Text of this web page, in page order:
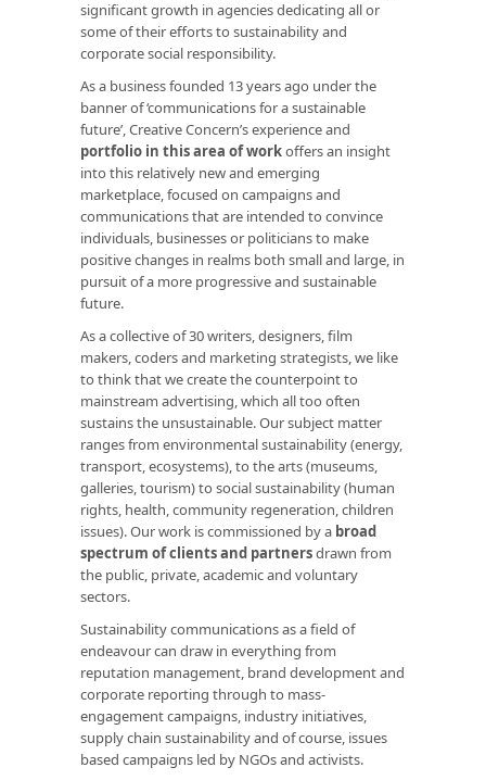
significant growth in agencies dedicating all or
some of their efforts to sustainability and
corporate social responsibility.
As a business founded 13 years ago under the
banner of ‘communications for a sustainable
future’, Creative Concern’s experience and
portfolio in this area of workoffers an insight
into this relatively new and emerging
marketplace, focused on campaigns and
communications that are intended to convince
individuals, businesses or politicians to make
positive changes in realms both small and large, in
pursuit of a more progressive and sustainable
future.
As a collective of 30 writers, designers, film
makers, coders and marketing strategists, we like
to think that we create the counterpoint to
mainstream advertising, which all too often
sustains the unsustainable. Our subject matter
ranges from environmental sustainability (energy,
transport, ecosystems), to the arts (museums,
galleries, tourism) to social sustainability (human
rights, health, community regeneration, children
issues). Our work is commissioned by a broad
spectrum of clients and partnersdrawn from
the public, private, academic and voluntary
sectors.
Sustainability communications as a field of
endeavour can draw in everything from
reputation management, brand development and
corporate reporting through to mass-
engagement campaigns, industry initiatives,
supply chain sustainability and of course, issues
based campaigns led by NGOs and activists.